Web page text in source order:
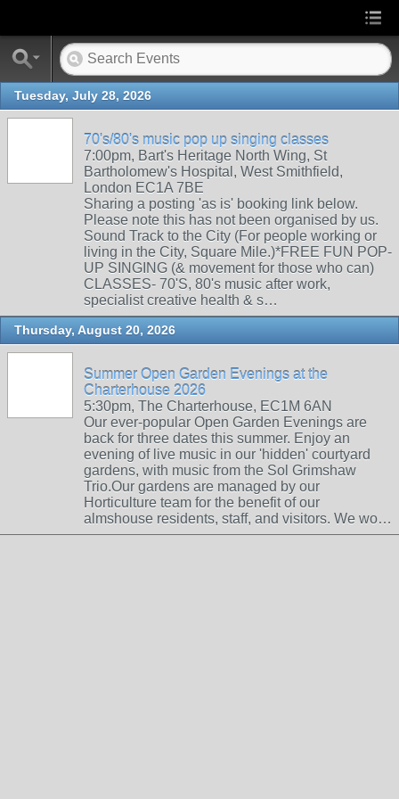
Tuesday, July 28, 2026
70's/80's music pop up singing classes
7:00pm, Bart's Heritage North Wing, St
Bartholomew's Hospital, West Smithfield,
London EC1A 7BE
Sharing a posting 'as is' booking link below.
Please note this has not been organised by us.
Sound Track to the City (For people working or
living in the City, Square Mile.)*FREE FUN POP-
UP SINGING (& movement for those who can)
CLASSES- 70'S, 80's music after work,
specialist creative health & s…
Thursday, August 20, 2026
Summer Open Garden Evenings at the
Charterhouse 2026
5:30pm, The Charterhouse, EC1M 6AN
Our ever-popular Open Garden Evenings are
back for three dates this summer. Enjoy an
evening of live music in our 'hidden' courtyard
gardens, with music from the Sol Grimshaw
Trio.Our gardens are managed by our
Horticulture team for the benefit of our
almshouse residents, staff, and visitors. We wo…